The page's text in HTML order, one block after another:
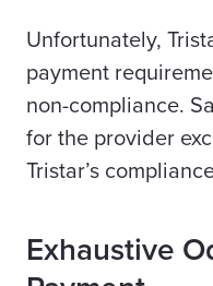
Unfortunately,
payment
non-compliance.
for the provider
Tristar’s
Exhaustive